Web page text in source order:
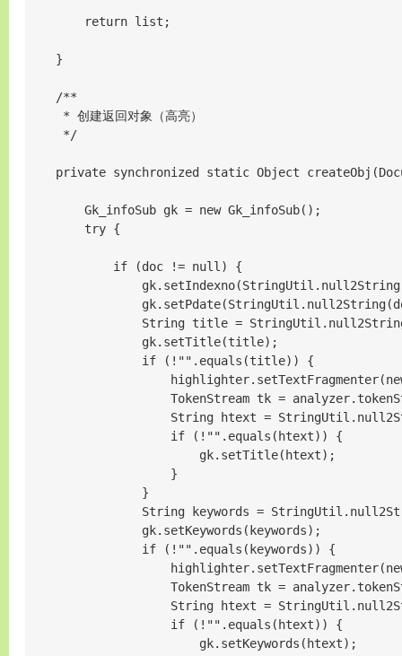
        return list;
    }
    /**
     * 创建返回对象（高亮）
     */
private synchronized static Object
        Gk_infoSub gk = new Gk_infoSub();
        try {
            if (doc != null) {
String title =
                gk.setTitle(title);
                if (!"".equals(title)) {
TokenStream tk =
String htext =
                    if (!"".equals(htext)) {
                        gk.setTitle(htext);
                    }
                }
String keywords =
                gk.setKeywords(keywords);
                if (!"".equals(keywords)) {
TokenStream tk =
String htext =
                    if (!"".equals(htext)) {
                        gk.setKeywords(htext);